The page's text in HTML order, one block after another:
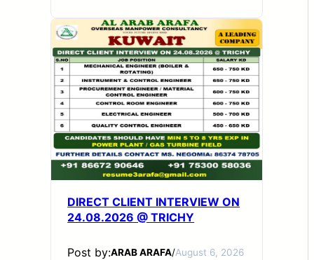
DIRECT CLIENT INTERVIEW ON
24.08.2026 @ TRICHY
Post by:ARAB ARAFA/August 6, 2026